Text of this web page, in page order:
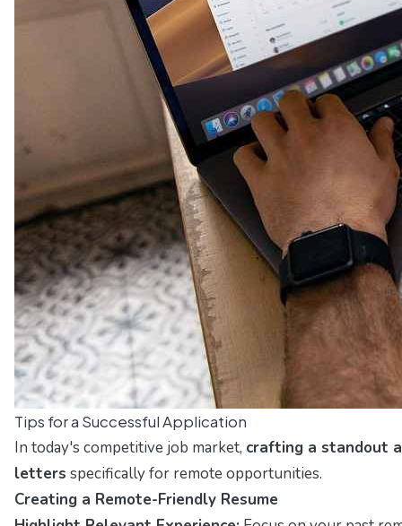
Tips for a Successful Application
In today's competitive job market, crafting a standout
letters specifically for remote opportunities.
Creating a Remote-Friendly Resume